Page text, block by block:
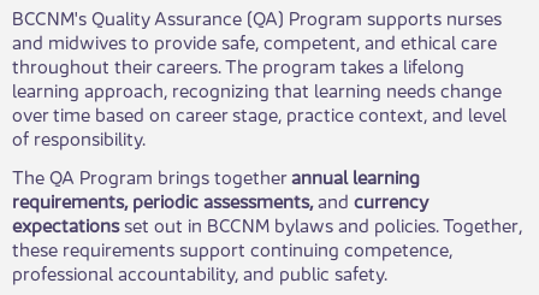
BCCNM's Quality Assurance (QA) Program supports nurses
and midwives to provide safe, competent, and ethical care
throughout their careers. The program takes a lifelong
learning approach, recognizing that learning needs change
over time based on career stage, practice context, and level
of responsibility.
The QA Program brings togetherannual learning
requirements, periodic assessments,and currency
expectationsset out in BCCNM bylaws and policies. Together,
these requirements support continuing competence,
professional accountability, and public safety.